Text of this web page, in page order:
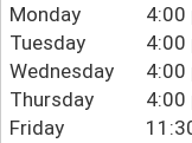
Monday
4:00
Tuesday
4:00
Wednesday
4:00
Thursday
4:00
Friday